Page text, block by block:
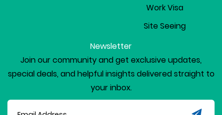
Work Visa
Site Seeing
Newsletter
Join our community and get exclusive updates,
special deals, and helpful insights delivered straight to
your inbox.